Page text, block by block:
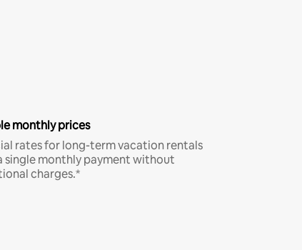
monthly prices
rates for long-term vacation rentals
single monthly payment without
charges.*